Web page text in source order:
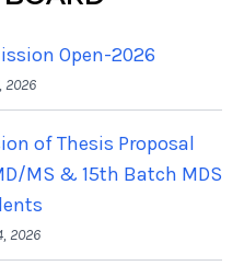
Open-2026
2026
of Thesis Proposal
MS & 15th Batch MDS
2026